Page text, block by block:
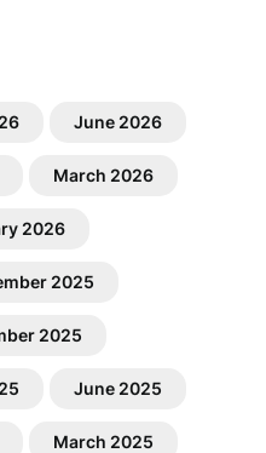
June 2026
March 2026
2026
2025
2025
June 2025
March 2025